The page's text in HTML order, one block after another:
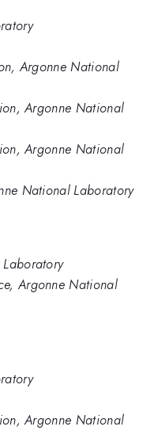
Argonne National
Argonne National
Argonne National
National Laboratory
Argonne National
Argonne National